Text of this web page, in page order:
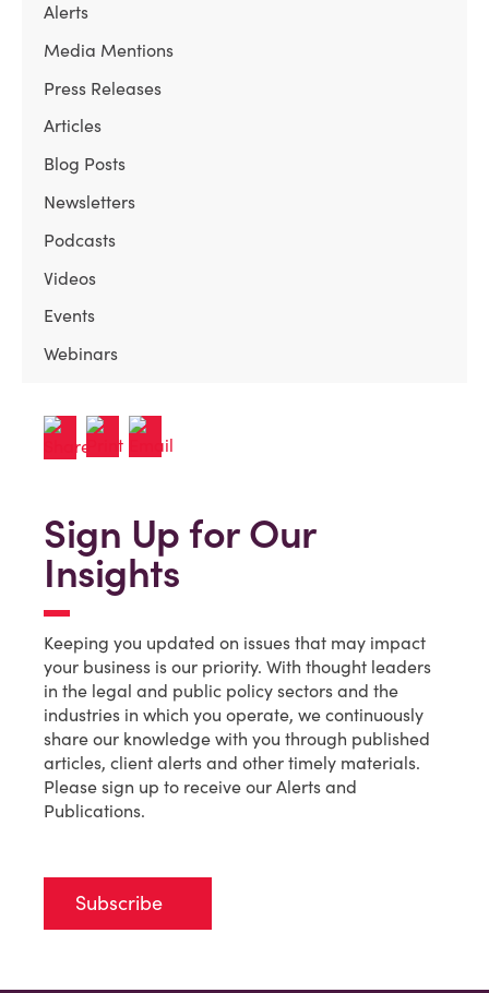
Alerts
Media Mentions
Press Releases
Articles
Blog Posts
Newsletters
Podcasts
Videos
Events
Webinars
Sign Up for Our
Insights
Keeping you updated on issues that may impact
your business is our priority. With thought leaders
in the legal and public policy sectors and the
industries in which you operate, we continuously
share our knowledge with you through published
articles, client alerts and other timely materials.
Please sign up to receive our Alerts and
Publications.
Subscribe